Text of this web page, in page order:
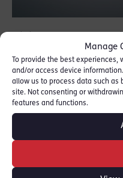
Manage
To provide the best
and/or access device
allow us to process data such as
site. Not consenting or
features and functions.
David Claxton
the Lord Chancellor
Commercial Bar
Their contribution
corporate crime in
impending Brexit
what lies ahead for